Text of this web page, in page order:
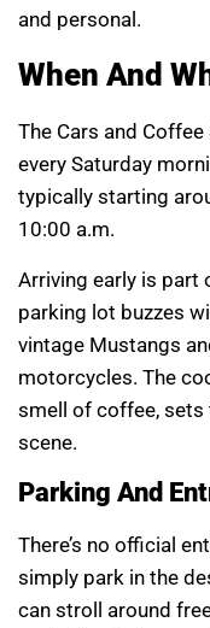
and personal.
When And
The Cars and
every Saturday
typically starting
10:00 a.m.
Arriving early is part
parking lot buzzes
vintage Mustangs
motorcycles. The
smell of coffee, sets
scene.
Parking And
There’s no official
simply park in the
can stroll around